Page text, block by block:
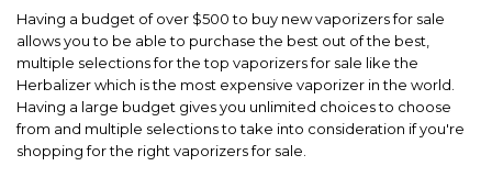
Having a budget of over $500 to buy new vaporizers for sale
allows you to be able to purchase the best out of the best,
multiple selections for the top vaporizers for sale like the
Herbalizer which is the most expensive vaporizer in the world.
Having a large budget gives you unlimited choices to choose
from and multiple selections to take into consideration if you're
shopping for the right vaporizers for sale.